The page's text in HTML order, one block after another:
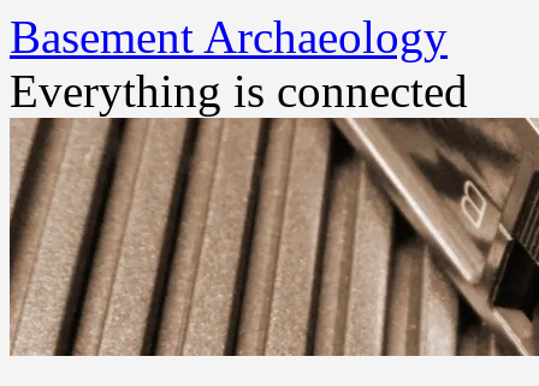
Basement Archaeology
Everything is connected